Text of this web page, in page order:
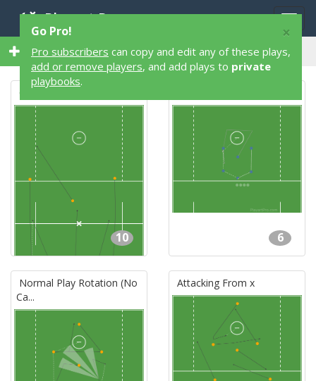
Playart Pro
7 Lacrosse Plays by Dylan Walpole
Clear
10 6
Normal Play Rotation (No
Ca...
Attacking From x
×
Go Pro!
Pro subscribers can copy and edit any of these plays,
add or remove players, and add plays to private
playbooks.